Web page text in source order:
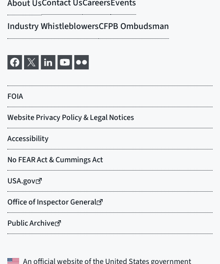
An official website of theUnited States government